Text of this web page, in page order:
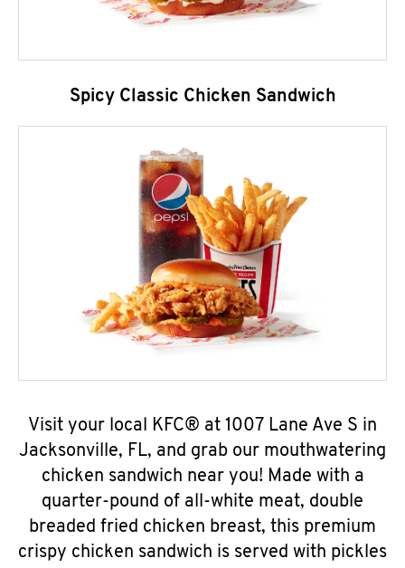
Spicy Classic Chicken Sandwich
Visit your local KFC® at 1007 Lane Ave S in
Jacksonville, FL, and grab our mouthwatering
chicken sandwich near you! Made with a
quarter-pound of all-white meat, double
breaded fried chicken breast, this premium
crispy chicken sandwich is served with pickles